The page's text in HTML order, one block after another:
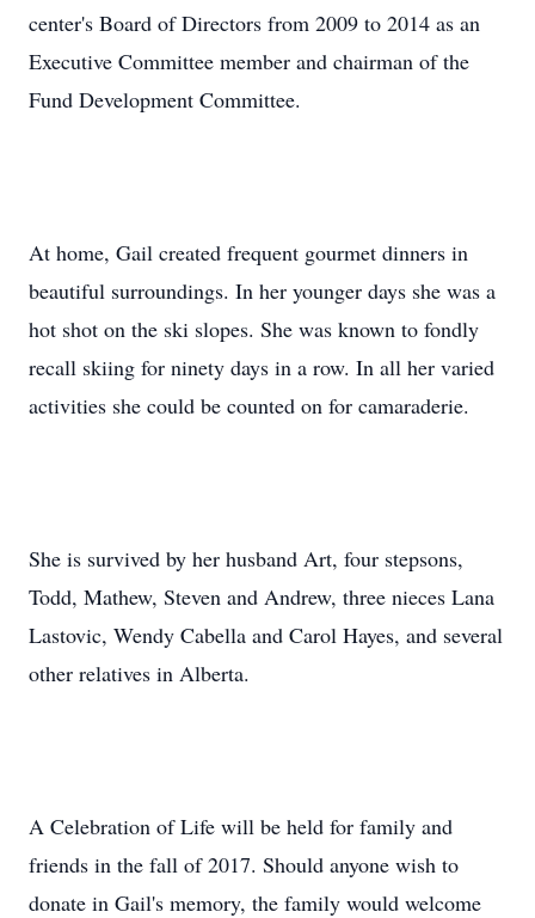
center's Board of Directors from 2009 to 2014 as an
Executive Committee member and chairman of the
Fund Development Committee.
At home, Gail created frequent gourmet dinners in
beautiful surroundings. In her younger days she was a
hot shot on the ski slopes. She was known to fondly
recall skiing for ninety days in a row. In all her varied
activities she could be counted on for camaraderie.
She is survived by her husband Art, four stepsons,
Todd, Mathew, Steven and Andrew, three nieces Lana
Lastovic, Wendy Cabella and Carol Hayes, and several
other relatives in Alberta.
A Celebration of Life will be held for family and
friends in the fall of 2017. Should anyone wish to
donate in Gail's memory, the family would welcome